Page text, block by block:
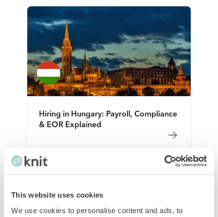
This website uses cookies
We use cookies to personalise content and ads, to
Hiring in Hungary: Payroll, Compliance
& EOR Explained